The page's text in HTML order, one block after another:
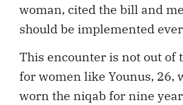
woman, cited the bill and
should be implemented
This encounter is not out of
for women like Younus, 26,
worn the niqab for nine